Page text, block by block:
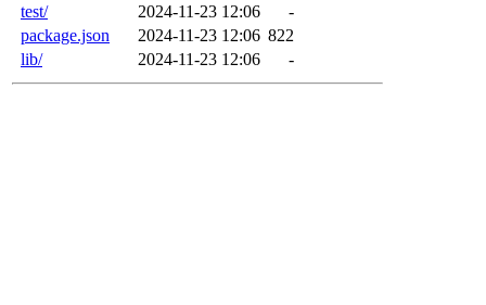
test/
2024-11-23 12:06
-
package.json
2024-11-23 12:06 822
lib/
2024-11-23 12:06 -